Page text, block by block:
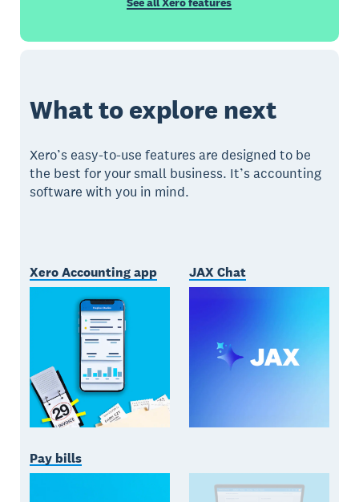
What to explore next
Xero’s easy-to-use features are designed to be
the best for your small business. It’s accounting
software with you in mind.
Xero Accounting app JAX Chat
Pay bills